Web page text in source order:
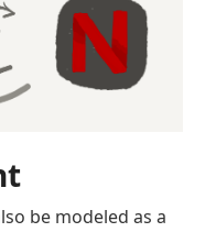
be modeled as a